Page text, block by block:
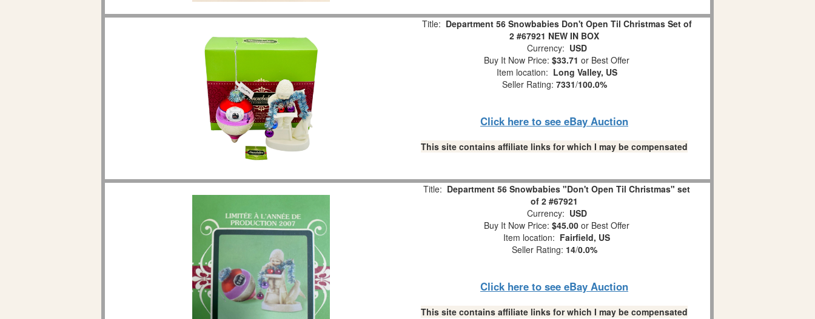
Title: Department 56 Snowbabies Don't Open Til Christmas Set of
2 #67921 NEW IN BOX
Currency: USD
Buy It Now Price: $33.71 or Best Offer
Item location: Long Valley, US
Seller Rating: 7331/100.0%
Click here to see eBay Auction
This site contains affiliate links for which I may be compensated
Title: Department 56 Snowbabies "Don't Open Til Christmas" set
of 2 #67921
Currency: USD
Buy It Now Price: $45.00 or Best Offer
Item location: Fairfield, US
Seller Rating: 14/0.0%
Click here to see eBay Auction
This site contains affiliate links for which I may be compensated